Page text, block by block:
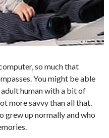
so much that
You might be able
human with a bit of
more savvy than all that.
grew up normally and who